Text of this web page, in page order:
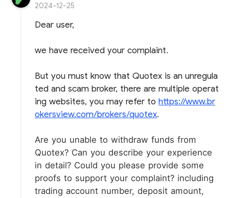
2024-12-25
Dear user,
we have received your complaint.
But you must know that Quotex is an unregula
ted and scam broker, there are multiple operat
ing websites, you may refer tohttps://www.br
okersview.com/brokers/quotex.
Are you unable to withdraw funds from
Quotex? Can you describe your experience
in detail? Could you please provide some
proofs to support your complaint? including
trading account number, deposit amount,